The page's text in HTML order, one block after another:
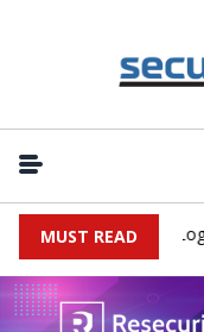
MUST READ
Flaw Turns Simple Login